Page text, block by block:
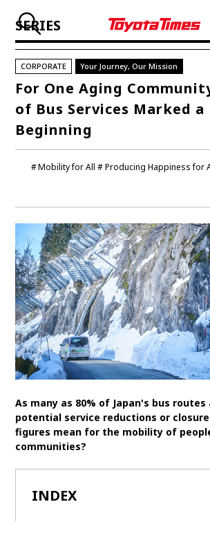
JP EN
NEWS
SERIES
SPOTLIGHTS
NEWSCAST
BUSINESS
TOYOTA ATHLETES
SDGs
MANAGEMENT
General Shareholders’ Meeting
SPORTS
World Rally Championship (WRC) TOYOTA
SERIES
Mobility for All Producing Happiness for
CORPORATE Your Journey, Our Mission
For One Aging
of Bus Services Marked a
Beginning
As many as 80% of Japan's bus
potential service reductions or
figures mean for the mobility of
communities?
INDEX